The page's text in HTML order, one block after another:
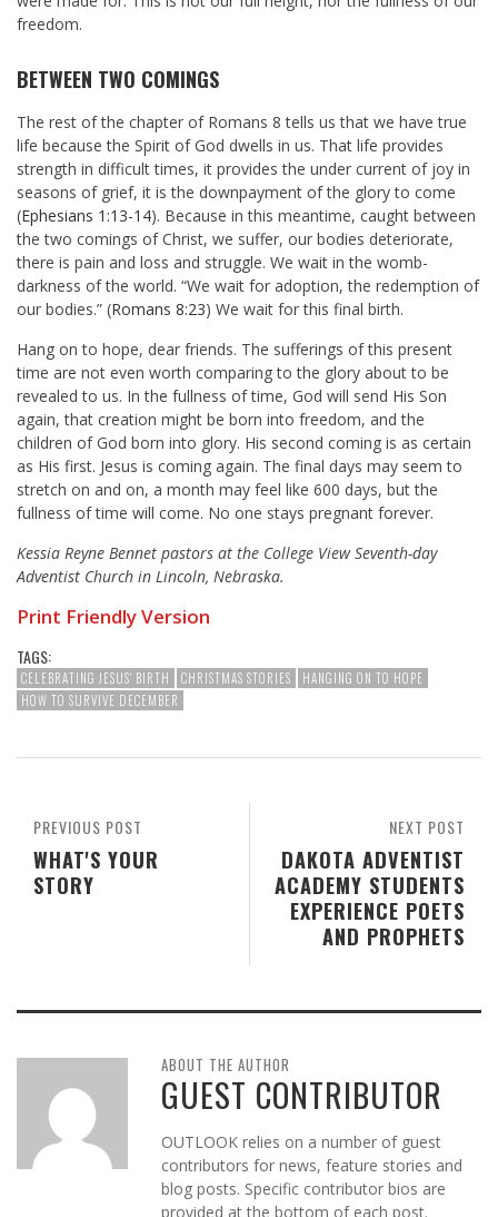
freedom.
BETWEEN TWO COMINGS
The rest of the chapter of Romans 8 tells us that we have true
life because the Spirit of God dwells in us. That life provides
strength in difficult times, it provides the under current of joy in
seasons of grief, it is the downpayment of the glory to come
(Ephesians 1:13-14). Because in this meantime, caught between
the two comings of Christ, we suffer, our bodies deteriorate,
there is pain and loss and struggle. We wait in the womb-
darkness of the world. “We wait for adoption, the redemption of
our bodies.” (Romans 8:23) We wait for this final birth.
Hang on to hope, dear friends. The sufferings of this present
time are not even worth comparing to the glory about to be
revealed to us. In the fullness of time, God will send His Son
again, that creation might be born into freedom, and the
children of God born into glory. His second coming is as certain
as His first. Jesus is coming again. The final days may seem to
stretch on and on, a month may feel like 600 days, but the
fullness of time will come. No one stays pregnant forever.
Kessia Reyne Bennet pastors at the College View Seventh-day
Adventist Church in Lincoln, Nebraska.
Print Friendly Version
TAGS:
CELEBRATING JESUS' BIRTH CHRISTMAS STORIES
HANGING ON TO HOPE
HOW TO SURVIVE DECEMBER
NEXT POST
DAKOTA ADVENTIST
ACADEMY STUDENTS
EXPERIENCE POETS
AND PROPHETS
PREVIOUS POST
WHAT'S YOUR
STORY
ABOUT THE AUTHOR
GUEST CONTRIBUTOR
OUTLOOK relies on a number of guest
contributors for news, feature stories and
blog posts. Specific contributor bios are
provided at the bottom of each post.